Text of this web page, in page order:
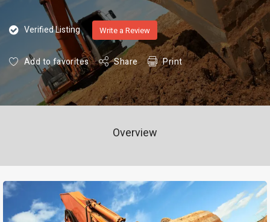
Verified Listing Write a Review
Add to favorites Share Print
Overview